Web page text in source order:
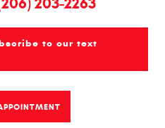
to our text